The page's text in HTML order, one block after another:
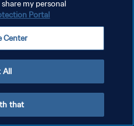
إدارة تفضيلات ملفات تعريف الارتباط
my personal
Portal
Center
All
that